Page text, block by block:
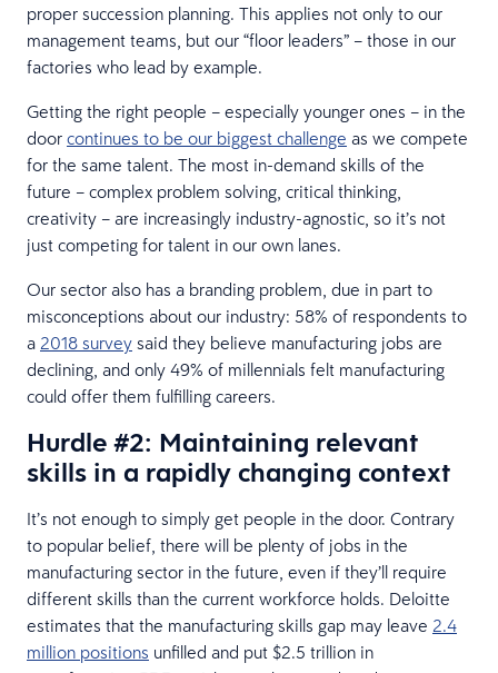
proper succession planning. This applies not only to our
management teams, but our “floor leaders” – those in our
factories who lead by example.
Getting the right people – especially younger ones – in the
door continues to be our biggest challenge as we compete
for the same talent. The most in-demand skills of the
future – complex problem solving, critical thinking,
creativity – are increasingly industry-agnostic, so it’s not
just competing for talent in our own lanes.
Our sector also has a branding problem, due in part to
misconceptions about our industry: 58% of respondents to
a 2018 survey said they believe manufacturing jobs are
declining, and only 49% of millennials felt manufacturing
could offer them fulfilling careers.
Hurdle #2: Maintaining relevant
skills in a rapidly changing context
It’s not enough to simply get people in the door. Contrary
to popular belief, there will be plenty of jobs in the
manufacturing sector in the future, even if they’ll require
different skills than the current workforce holds. Deloitte
estimates that the manufacturing skills gap may leave 2.4
million positions unfilled and put $2.5 trillion in